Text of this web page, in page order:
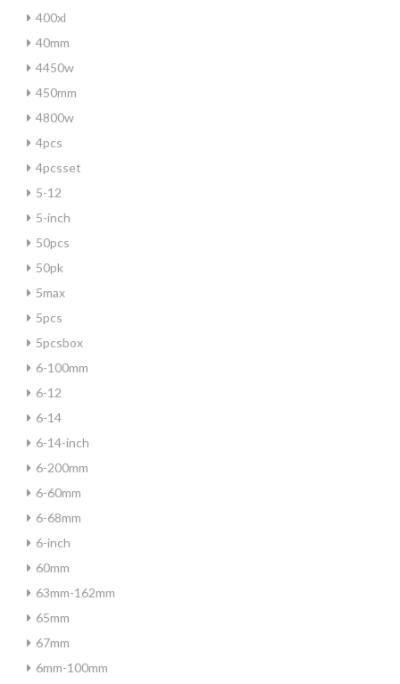
400xl
40mm
4450w
450mm
4800w
4pcs
4pcsset
5-12
5-inch
50pcs
50pk
5max
5pcs
5pcsbox
6-100mm
6-12
6-14
6-14-inch
6-200mm
6-60mm
6-68mm
6-inch
60mm
63mm-162mm
65mm
67mm
6mm-100mm